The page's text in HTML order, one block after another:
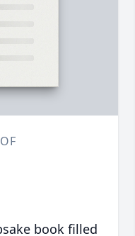
book filled